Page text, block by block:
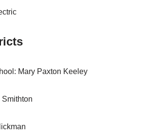
Mary Paxton Keeley